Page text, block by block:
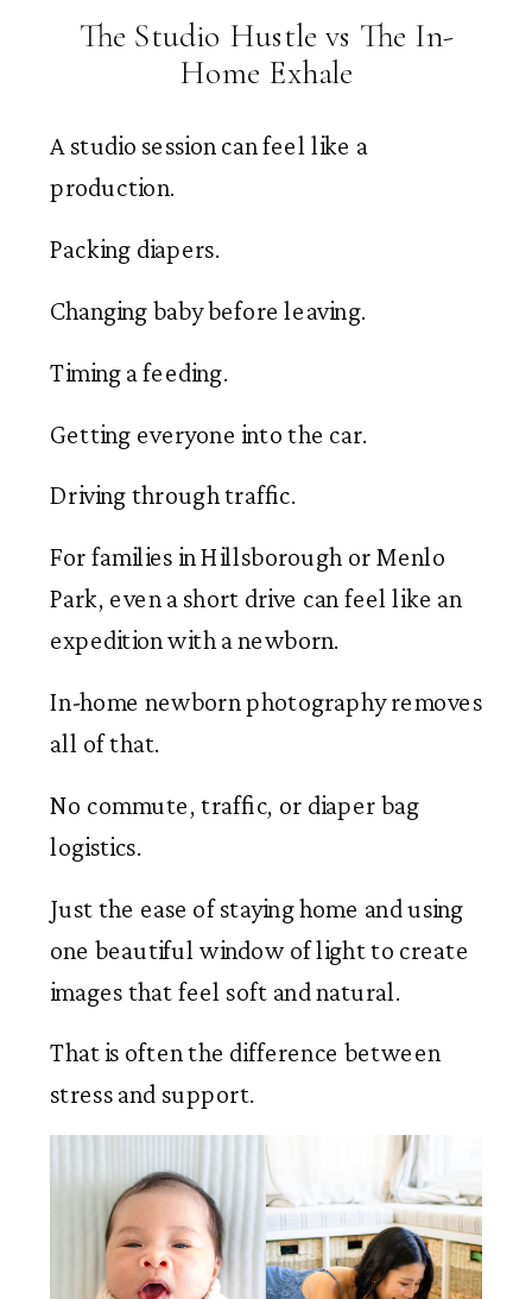
The Studio Hustle vs The In-
Home Exhale
A studio session can feel like a
production.
Packing diapers.
Changing baby before leaving.
Timing a feeding.
Getting everyone into the car.
Driving through traffic.
For families in Hillsborough or Menlo
Park, even a short drive can feel like an
expedition with a newborn.
In-home newborn photography removes
all of that.
No commute, traffic, or diaper bag
logistics.
Just the ease of staying home and using
one beautiful window of light to create
images that feel soft and natural.
That is often the difference between
stress and support.